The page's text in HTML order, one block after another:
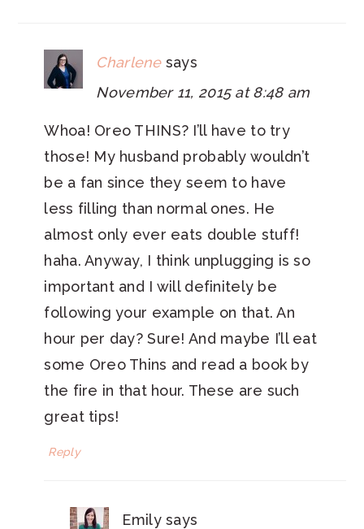
Charlene says
November 11, 2015 at 8:48 am
Whoa! Oreo THINS? I’ll have to try
those! My husband probably wouldn’t
be a fan since they seem to have
less filling than normal ones. He
almost only ever eats double stuff!
haha. Anyway, I think unplugging is so
important and I will definitely be
following your example on that. An
hour per day? Sure! And maybe I’ll eat
some Oreo Thins and read a book by
the fire in that hour. These are such
great tips!
Reply
Emily says